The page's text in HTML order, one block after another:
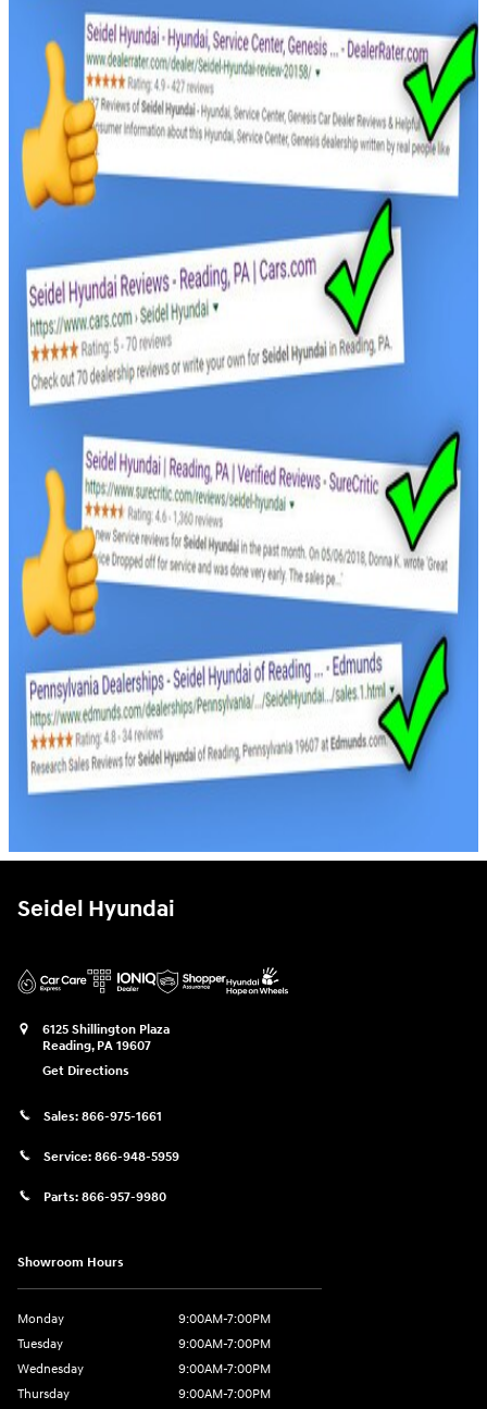
Seidel Hyundai
6125 Shillington Plaza
Reading, PA 19607
Get Directions
Sales: 866-975-1661
Service: 866-948-5959
Parts: 866-957-9980
Showroom Hours
Monday
9:00AM-7:00PM
Tuesday
9:00AM-7:00PM
Wednesday
9:00AM-7:00PM
Thursday
9:00AM-7:00PM